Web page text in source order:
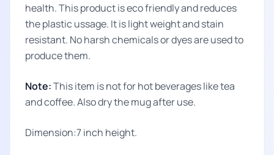
health. This product is eco friendly and reduces
the plastic ussage. It is light weight and stain
resistant. No harsh chemicals or dyes are used to
produce them.
Note:This item is not for hot beverages like tea
and coffee. Also dry the mug after use.
Dimension:7 inch height.